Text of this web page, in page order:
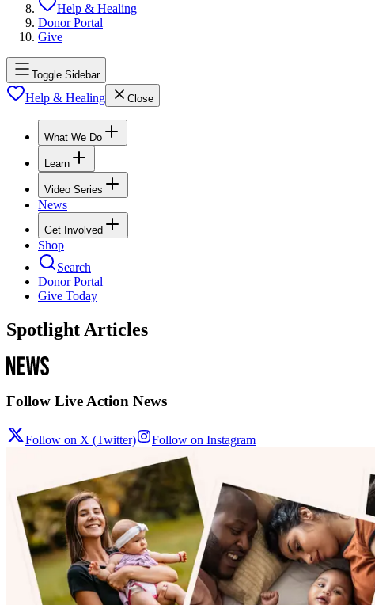
Help & Healing
Donor Portal
Give
Toggle Sidebar
Help & Healing Close
What We Do
Learn
Video Series
News
Get Involved
Shop
Search
Donor Portal
Give Today
Spotlight Articles
Follow Live Action News
Follow on X (Twitter) Follow on Instagram